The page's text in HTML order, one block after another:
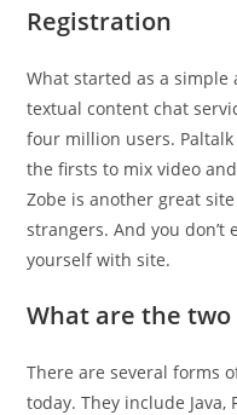
Registration
What started as a simple
textual content chat
four million users.
the firsts to mix video
Zobe is another great
strangers. And you don’t
yourself with site.
What are the
There are several forms
today. They include